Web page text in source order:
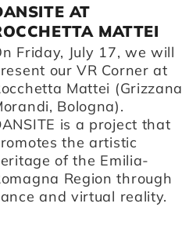
AT
MATTEI
Friday, July 17, we will
our VR Corner at
Mattei (Grizzana
Bologna).
is a project that
the artistic
of the Emilia-
Region through
and virtual reality.